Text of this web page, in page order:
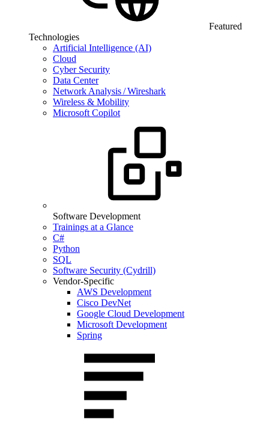
Featured
Technologies
Artificial Intelligence (AI)
Cloud
Cyber Security
Data Center
Network Analysis / Wireshark
Wireless & Mobility
Microsoft Copilot
Software Development
Trainings at a Glance
C#
Python
SQL
Software Security (Cydrill)
Vendor-Specific
AWS Development
Cisco DevNet
Google Cloud Development
Microsoft Development
Spring